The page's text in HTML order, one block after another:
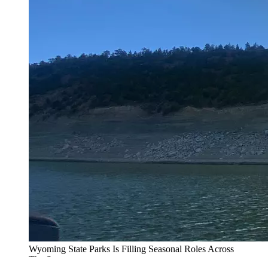
Wyoming State Parks Is Filling Seasonal Roles Across